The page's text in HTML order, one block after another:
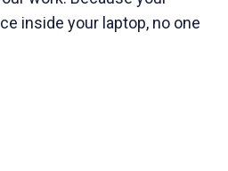
inside your laptop, no one